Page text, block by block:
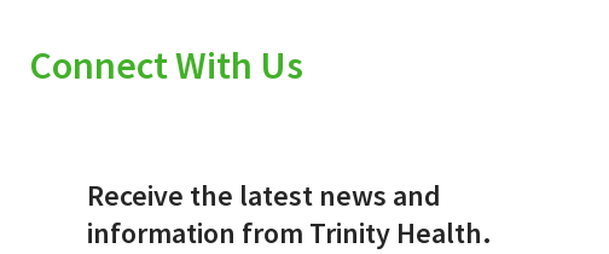
Connect With Us
Receive the latest news and
information from Trinity Health.